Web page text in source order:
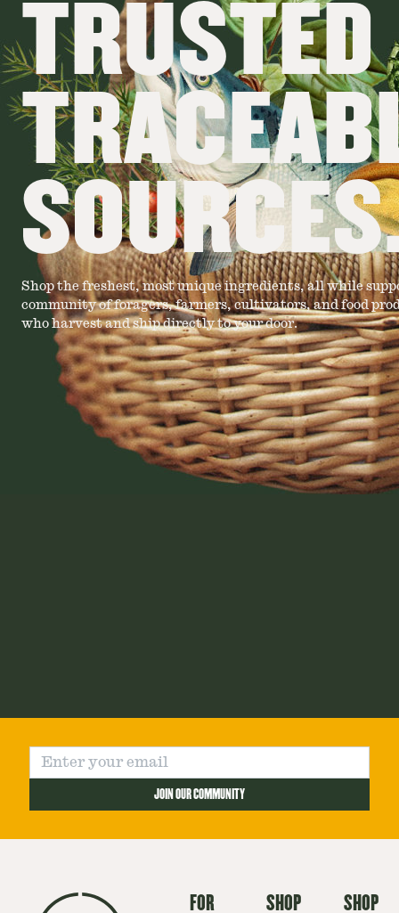
TRUSTED
Shop the freshest, most unique ingredients, all while
community of foragers, farmers, cultivators, and food
who harvest and ship directly to your door.
JOIN OUR COMMUNITY
FOR
SHOP
SHOP